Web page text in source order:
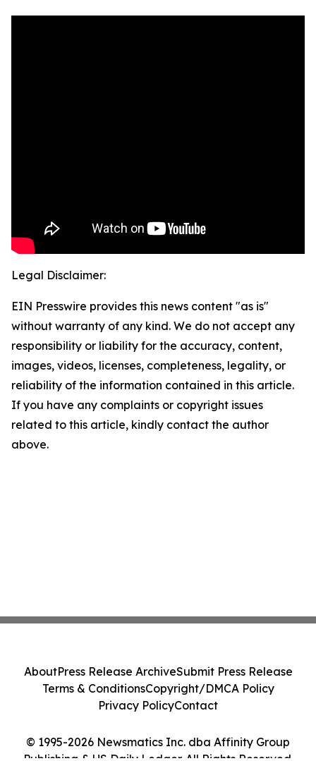
Legal Disclaimer:
EIN Presswire provides this news content "as is"
without warranty of any kind. We do not accept any
responsibility or liability for the accuracy, content,
images, videos, licenses, completeness, legality, or
reliability of the information contained in this article.
If you have any complaints or copyright issues
related to this article, kindly contact the author
above.
© 1995-2026 Newsmatics Inc. dba Affinity Group
AboutPress Release ArchiveSubmit Press Release
Terms & ConditionsCopyright/DMCA Policy
Privacy PolicyContact